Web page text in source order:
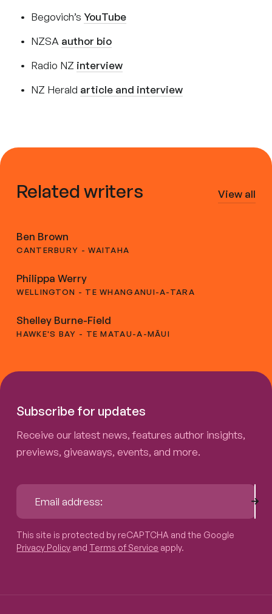
Begovich’sYouTube
NZSA author bio
Radio NZ interview
NZ Herald article and interview
Related writers View all
Ben Brown
CANTERBURY - WAITAHA
Philippa Werry
WELLINGTON - TE WHANGANUI-A-TARA
Shelley Burne-Field
HAWKE'S BAY - TE MATAU-A-MĀUI
Subscribe for updates
Receive our latest news, features author insights,
previews, giveaways, events, and more.
This site is protected by reCAPTCHA and the Google
Privacy Policy and Terms of Service apply.